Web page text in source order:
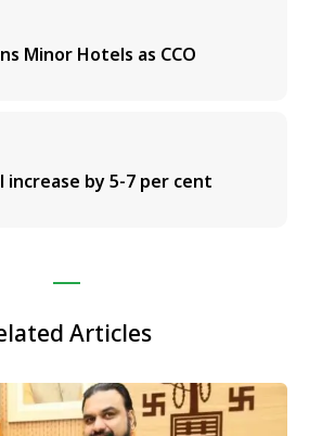
Minor Hotels as CCO
increase by 5-7 per cent
Articles